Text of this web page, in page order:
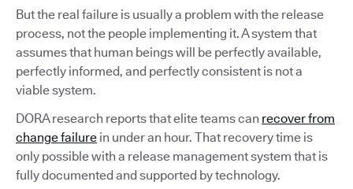
But the real failure is usually a problem with the release
process, not the people implementing it. A system that
assumes that human beings will be perfectly available,
perfectly informed, and perfectly consistent is not a
viable system.
DORA research reports that elite teams can recover from
change failure in under an hour. That recovery time is
only possible with a release management system that is
fully documented and supported by technology.